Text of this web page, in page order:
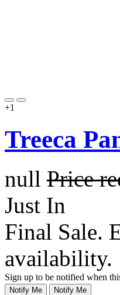
+1
Treeca
null Price
Just In
Final Sale.
availability.
Sign up to be notified when
Notify Me Notify Me